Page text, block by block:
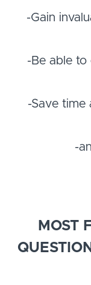
-Gain
-Be able to
-Save time
-
MOST